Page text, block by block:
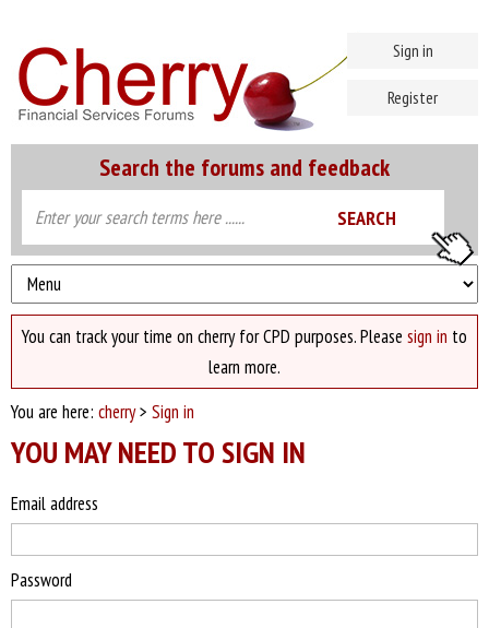
Search the forums and feedback
Sign in
Register
You can track your time on cherry for CPD purposes. Please sign in to
learn more.
You are here: cherry> Sign in
YOU MAY NEED TO SIGN IN
Email address
Password